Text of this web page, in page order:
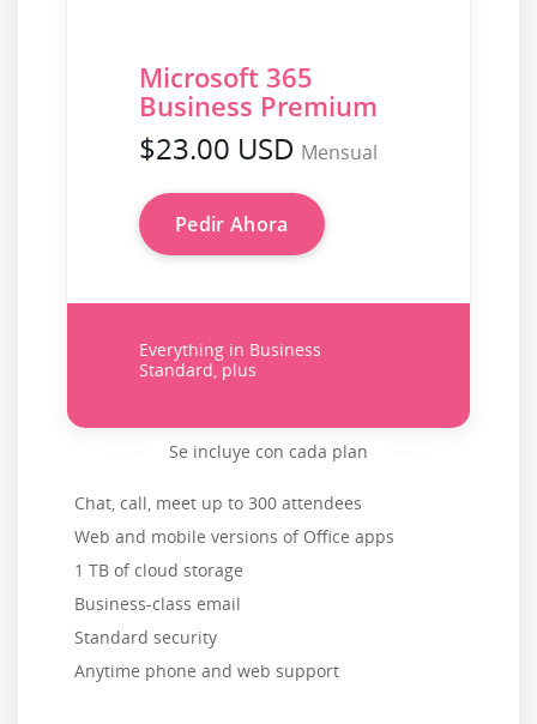
Microsoft 365
Business Premium
$23.00 USD Mensual
Pedir Ahora
Everything in Business
Standard, plus
Se incluye con cada plan
Chat, call, meet up to 300 attendees
Web and mobile versions of Office apps
1 TB of cloud storage
Business-class email
Standard security
Anytime phone and web support